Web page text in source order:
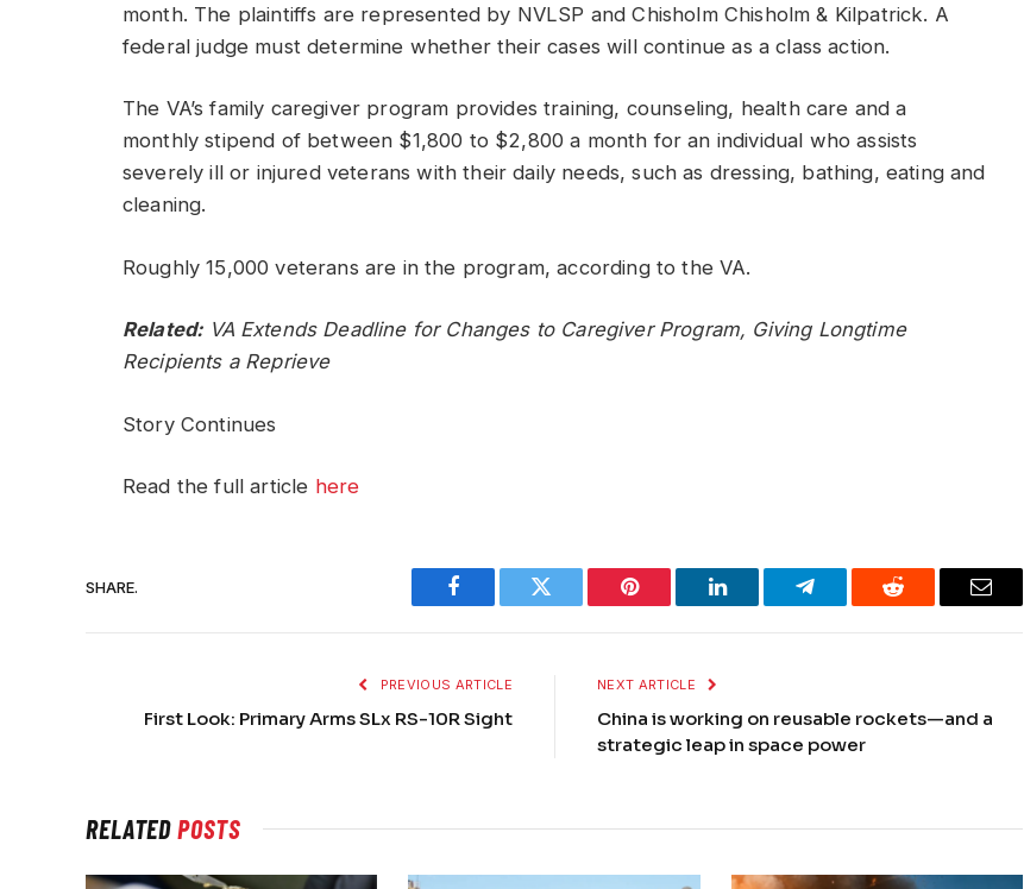
month. The plaintiffs are represented by NVLSP and Chisholm Chisholm & Kilpatrick. A
federal judge must determine whether their cases will continue as a class action.
The VA’s family caregiver program provides training, counseling, health care and a
monthly stipend of between $1,800 to $2,800 a month for an individual who assists
severely ill or injured veterans with their daily needs, such as dressing, bathing, eating and
cleaning.
Roughly 15,000 veterans are in the program, according to the VA.
Related: VA Extends Deadline for Changes to Caregiver Program, Giving Longtime
Recipients a Reprieve
Story Continues
Read the full article here
SHARE.
Facebook Twitter Pinterest LinkedIn Telegram Reddit Email
PREVIOUS ARTICLE
First Look: Primary Arms SLx RS-10R Sight
NEXT ARTICLE
China is working on reusable rockets—and a
strategic leap in space power
RELATEDPOSTS